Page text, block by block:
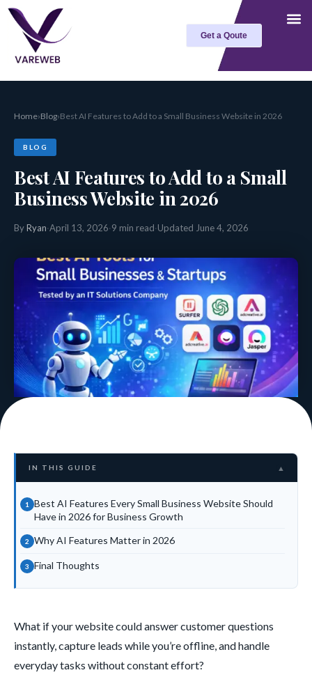
Skip
content
Get a Qoute
Home›Blog›Best AI Features to Add to a Small Business Website in 2026
BLOG
Best AI Features to Add to a Small
Business Website in 2026
ByRyan·April 13, 2026·9 min read·Updated June 4, 2026
IN THIS GUIDE ▲
Best AI Features Every Small Business Website Should
Have in 2026 for Business Growth
Why AI Features Matter in 2026
Final Thoughts
What if your website could answer customer questions
instantly, capture leads while you’re offline, and handle
everyday tasks without constant effort?